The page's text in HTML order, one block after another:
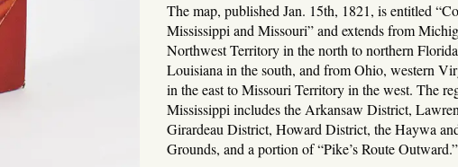
The map, published Jan. 15th, 1821, is entitled
Mississippi and Missouri” and extends from
Northwest Territory in the north to northern
Louisiana in the south, and from Ohio, western
in the east to Missouri Territory in the west. The
Mississippi includes the Arkansaw District,
Girardeau District, Howard District, the Haywa
Grounds, and a portion of “Pike’s Route Outward.”